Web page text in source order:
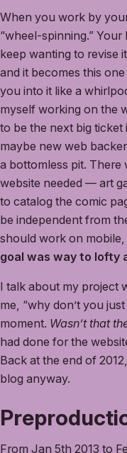
When you work by
“wheel-spinning.”
keep wanting to revise
and it becomes this
you into it like a
myself working on the
to be the next big
maybe new web
a bottomless pit. There
website needed — art
to catalog the comic
be independent from
should work on
goal was way to lofty
I talk about my project
me, “why don’t you
moment. Wasn’t that
had done for the
Back at the end of
blog anyway.
From Jan 5th 2013 to